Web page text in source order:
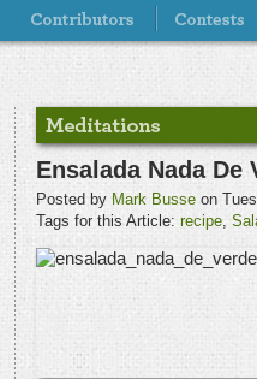
Ensalada Nada De
Posted by Mark Busse on
Tags for this Article: recipe,